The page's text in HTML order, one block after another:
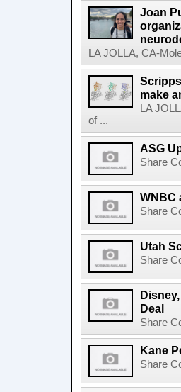
Joan
LA JOLLA, CA-
make
LA
of ...
ASG
Share
WNBC
Share
Utah
Share
Deal
Share
Kane
Share